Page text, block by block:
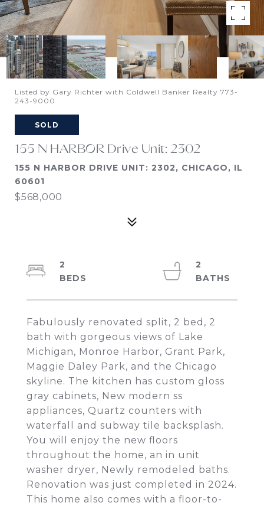
Listed by Gary Richter with Coldwell Banker Realty 773-
243-9000
SOLD
155 N HARBOR Drive Unit: 2302
155 N HARBOR DRIVE UNIT: 2302, CHICAGO, IL
60601
$568,000
Fabulously renovated split, 2 bed, 2
bath with gorgeous views of Lake
Michigan, Monroe Harbor, Grant Park,
Maggie Daley Park, and the Chicago
skyline. The kitchen has custom gloss
gray cabinets, New modern ss
appliances, Quartz counters with
waterfall and subway tile backsplash.
You will enjoy the new floors
throughout the home, an in unit
washer dryer, Newly remodeled baths.
Renovation was just completed in 2024.
This home also comes with a floor-to-
2
2